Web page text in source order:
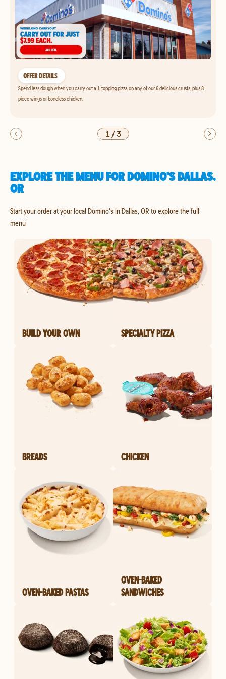
OFFER DETAILS
Spend less dough when you carry out a 1-topping pizza on any of our 6 delicious crusts, plus 8-
piece wings or boneless chicken.
1/3
EXPLORE THE MENU FOR DOMINO'S DALLAS,
OR
Start your order at your local Domino's in Dallas, OR to explore the full
menu
BUILD YOUR OWN SPECIALTY PIZZA
BREADS CHICKEN
OVEN-BAKED PASTAS
OVEN-BAKED
SANDWICHES